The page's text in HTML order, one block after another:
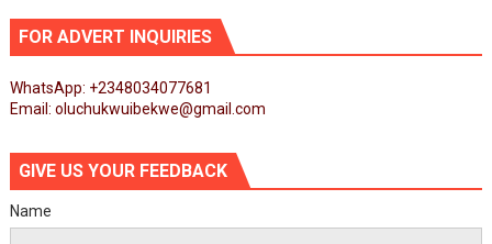
FOR ADVERT INQUIRIES
WhatsApp: +2348034077681
Email: oluchukwuibekwe@gmail.com
GIVE US YOUR FEEDBACK
Name